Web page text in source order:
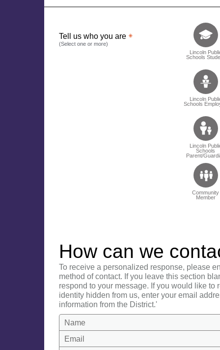
Tell us who you are
(Select one or more)
Tell us
Lincoln
Schools
Lincoln
Schools
Lincoln
Schools
Parent/
Community
Member
How can we
To receive a personalized response, please
method of contact. If you leave this section
respond to your message. If you would like to
identity hidden from us, enter your email
information from the District.'
Name
Email